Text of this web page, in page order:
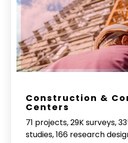
Construction &
Centers
71 projects, 29K surveys,
studies, 166 research